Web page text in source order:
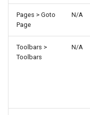
Pages > Goto
Page
N/A
Toolbars >
Toolbars
N/A